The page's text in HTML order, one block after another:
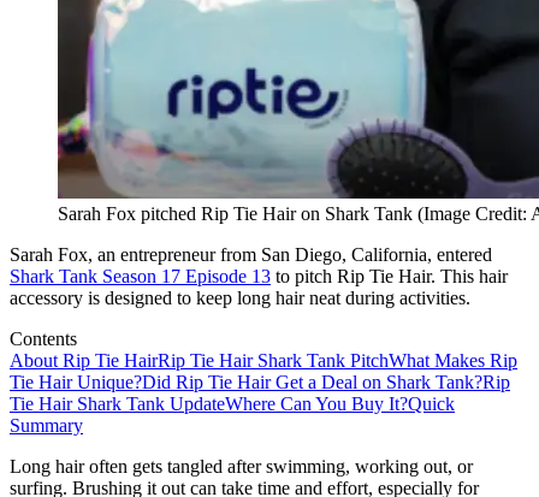
Sarah Fox pitched Rip Tie Hair on Shark Tank (Image Credit:
Sarah Fox, an entrepreneur from San Diego, California, entered
Shark Tank Season 17 Episode 13 to pitch Rip Tie Hair. This hair
accessory is designed to keep long hair neat during activities.
Contents
About Rip Tie HairRip Tie Hair Shark Tank PitchWhat Makes Rip
Tie Hair Unique?Did Rip Tie Hair Get a Deal on Shark Tank?Rip
Tie Hair Shark Tank UpdateWhere Can You Buy It?Quick
Summary
Long hair often gets tangled after swimming, working out, or
surfing. Brushing it out can take time and effort, especially for